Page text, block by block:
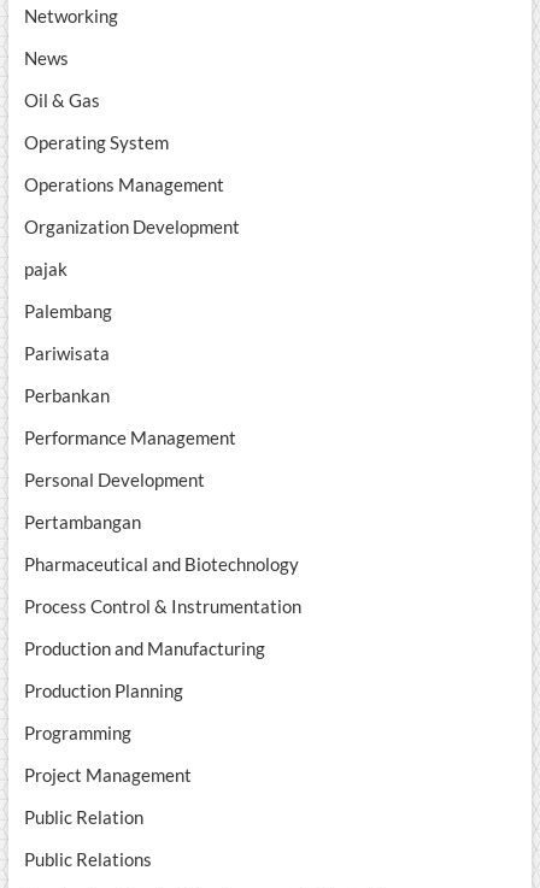
Networking
News
Oil & Gas
Operating System
Operations Management
Organization Development
pajak
Palembang
Pariwisata
Perbankan
Performance Management
Personal Development
Pertambangan
Pharmaceutical and Biotechnology
Process Control & Instrumentation
Production and Manufacturing
Production Planning
Programming
Project Management
Public Relation
Public Relations